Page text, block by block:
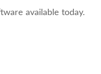
available today.